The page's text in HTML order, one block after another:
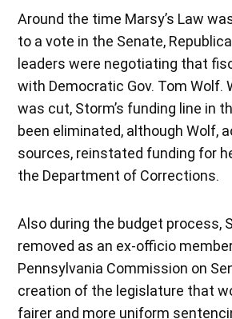
Around the time Marsy’s Law
to a vote in the Senate,
leaders were negotiating that
with Democratic Gov. Tom Wolf.
was cut, Storm’s funding line in
been eliminated, although Wolf,
sources, reinstated funding for
the Department of Corrections.
Also during the budget process,
removed as an ex-officio
Pennsylvania Commission on
creation of the legislature that
fairer and more uniform